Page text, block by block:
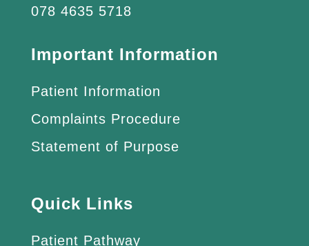
078 4635 5718
Important Information
Patient Information
Complaints Procedure
Statement of Purpose
Quick Links
Patient Pathway